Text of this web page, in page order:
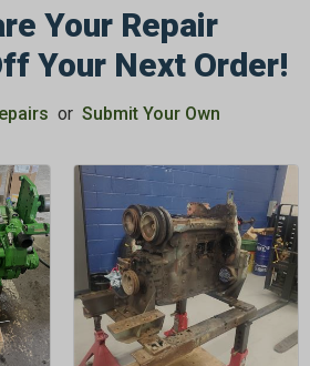
Your Repair
Your Next Order!
or Submit Your Own